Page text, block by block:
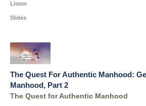
Listen
Slides
The Quest For Authentic Manhood:
Manhood, Part 2
The Quest for Authentic Manhood